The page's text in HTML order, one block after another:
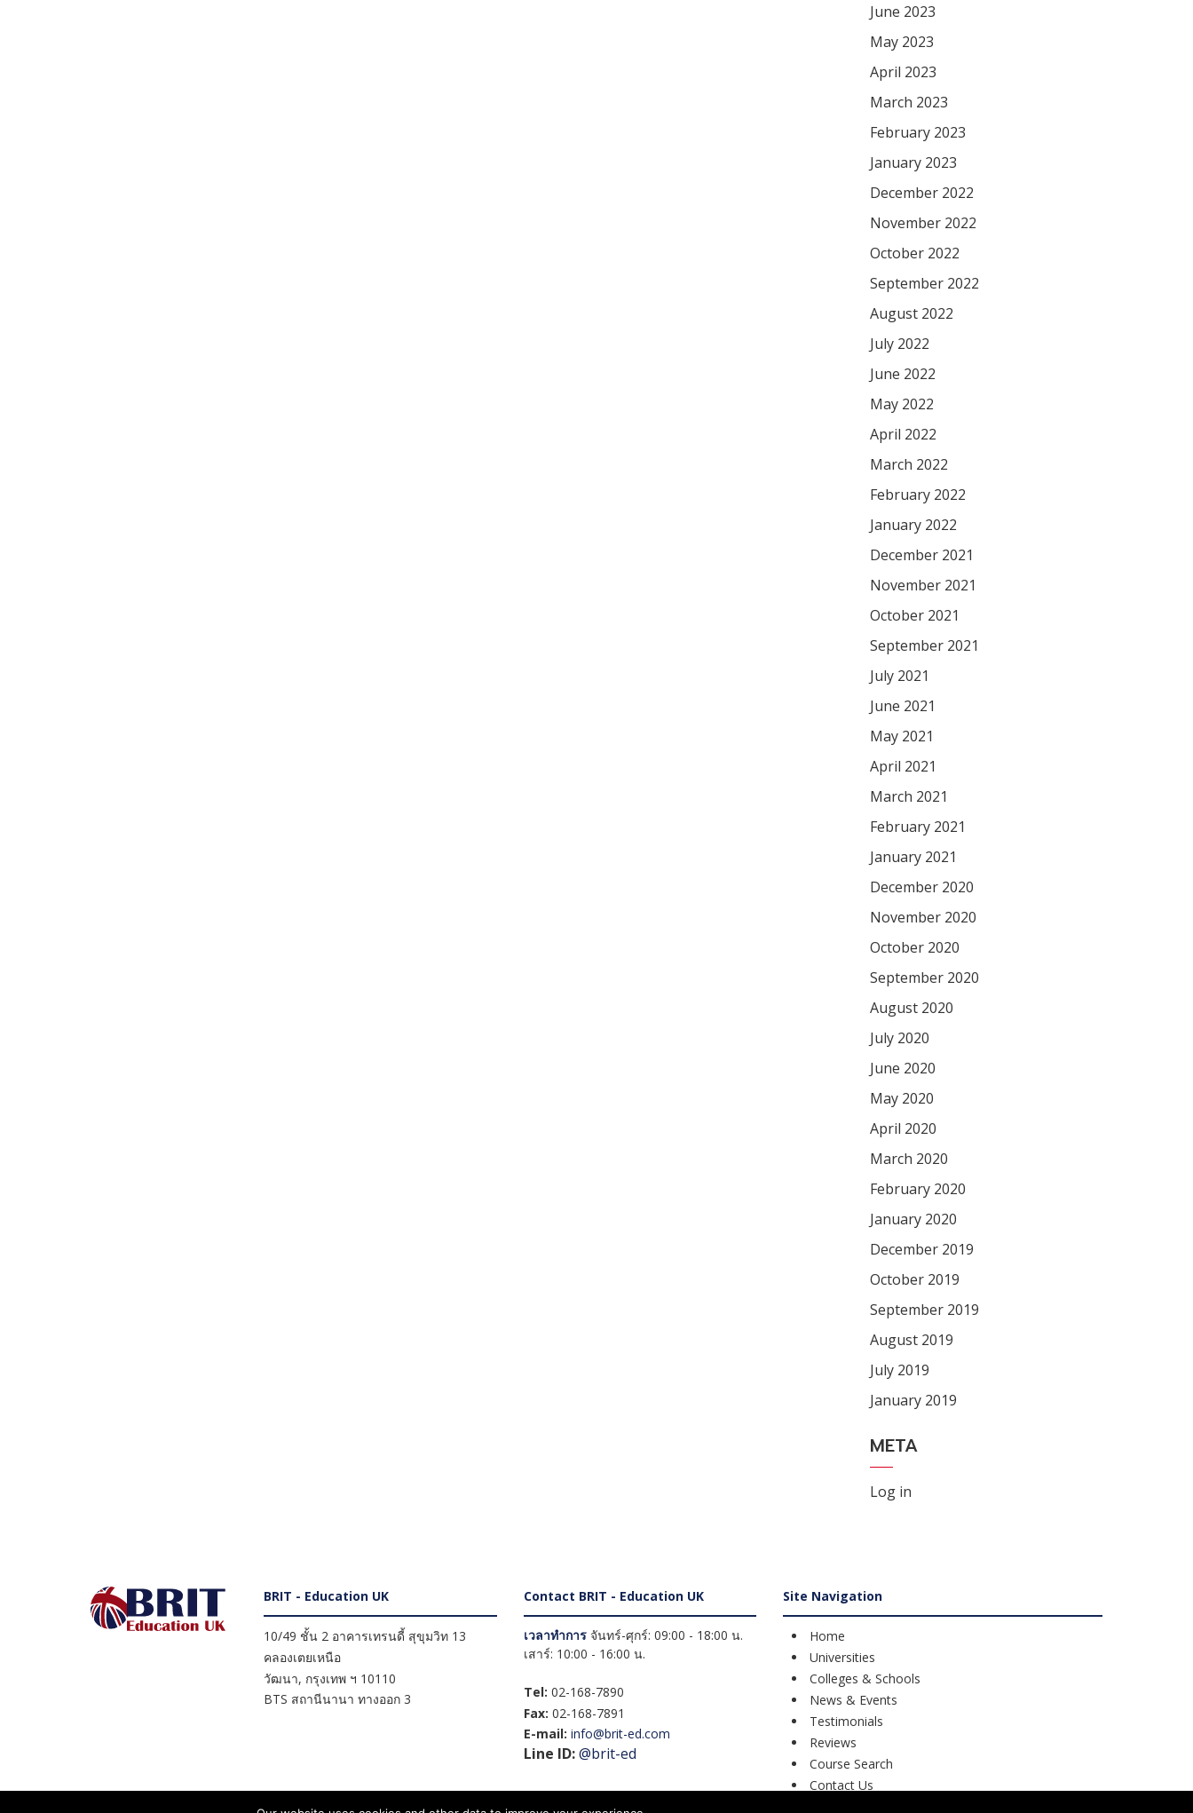
June 2023
May 2023
April 2023
March 2023
February 2023
January 2023
December 2022
November 2022
October 2022
September 2022
August 2022
July 2022
June 2022
May 2022
April 2022
March 2022
February 2022
January 2022
December 2021
November 2021
October 2021
September 2021
July 2021
June 2021
May 2021
April 2021
March 2021
February 2021
January 2021
December 2020
November 2020
October 2020
September 2020
August 2020
July 2020
June 2020
May 2020
April 2020
March 2020
February 2020
January 2020
December 2019
October 2019
September 2019
August 2019
July 2019
January 2019
META
Log in
BRIT - Education UK
10/49 ชั้น 2 อาคารเทรนดี้ สุขุมวิท 13
คลองเตยเหนือ
วัฒนา, กรุงเทพ ฯ 10110
BTS สถานีนานา ทางออก 3
Contact BRIT - Education UK
เวลาทำการจันทร์-ศุกร์: 09:00 - 18:00 น.
เสาร์: 10:00 - 16:00 น.
Tel: 02-168-7890
Fax: 02-168-7891
E-mail: info@brit-ed.com
Line ID:@brit-ed
Site Navigation
Home
Universities
Colleges & Schools
News & Events
Testimonials
Reviews
Course Search
Contact Us